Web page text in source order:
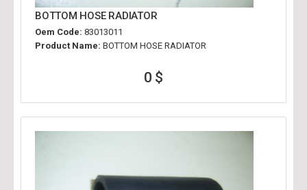
BOTTOM HOSE RADIATOR
Oem Code: 83013011
Product Name: BOTTOM HOSE RADIATOR
0 $